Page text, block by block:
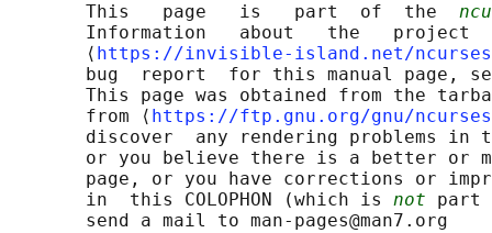
       This   page   is   part  of  the
Information   about   the
       ⟨
https://invisible-island.net/
bug  report  for this manual page,
This page was obtained from the
       from ⟨
https://ftp.gnu.org/gnu/
discover  any rendering problems in
or you believe there is a better or
page, or you have corrections or
       in  this COLOPHON (which is
not part
       send a mail to man-pages@man7.org